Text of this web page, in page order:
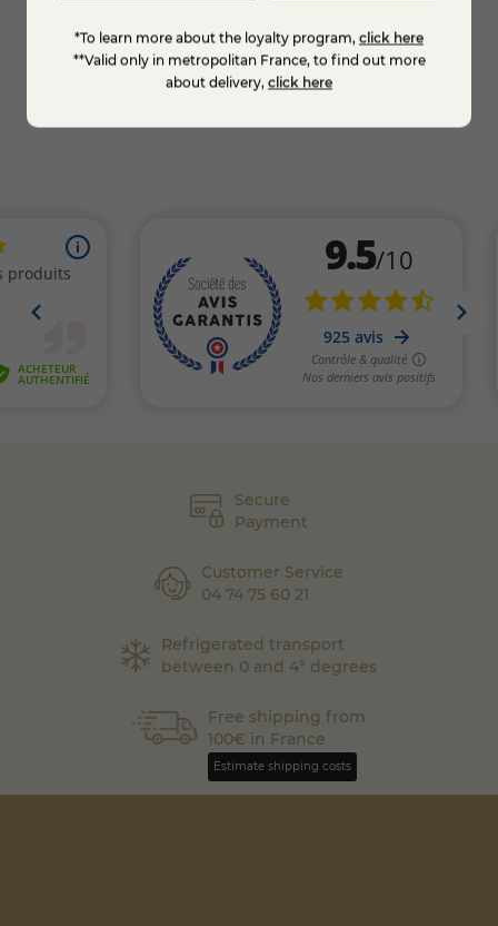
Add to cart
Secure
Payment
Customer Service
04 74 75 60 21
Refrigerated transport
between 0 and 4° degrees
Free shipping from
100€ in France
Estimate shipping costs
*To learn more about the loyalty program, click here
**Valid only in metropolitan France, to find out more
about delivery, click here